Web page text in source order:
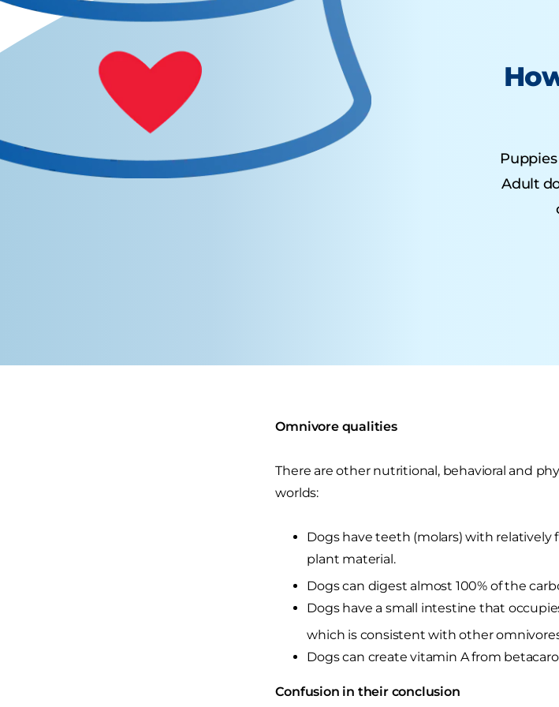
Adult
Omnivore qualities
There are other nutritional, behavioral and
worlds:
Dogs have teeth (molars) with relatively
plant material.
Dogs can digest almost 100% of the
Dogs have a small intestine that
which is consistent with other
Dogs can create vitamin A from
Confusion in their conclusion